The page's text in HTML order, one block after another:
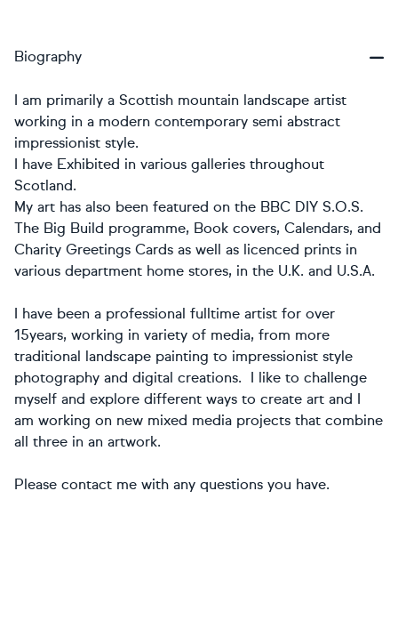
Biography
I am primarily a Scottish mountain landscape artist
working in a modern contemporary semi abstract
impressionist style.
I have Exhibited in various galleries throughout
Scotland.
My art has also been featured on the BBC DIY S.O.S.
The Big Build programme, Book covers, Calendars, and
Charity Greetings Cards as well as licenced prints in
various department home stores, in the U.K. and U.S.A.
I have been a professional fulltime artist for over
15years, working in variety of media, from more
traditional landscape painting to impressionist style
photography and digital creations. I like to challenge
myself and explore different ways to create art and I
am working on new mixed media projects that combine
all three in an artwork.
Please contact me with any questions you have.